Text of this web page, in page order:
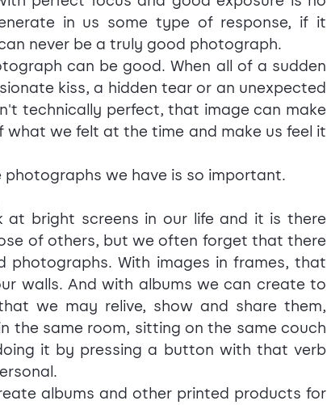
in us some type of response, if it
never be a truly good photograph.
can be good. When all of a sudden
kiss, a hidden tear or an unexpected
technically perfect, that image can make
what we felt at the time and make us feel it
we have is so important.
at bright screens in our life and it is there
of others, but we often forget that there
With images in frames, that
walls. And with albums we can create to
we may relive, show and share them,
the same room, sitting on the same couch
it by pressing a button with that verb
albums and other printed products for